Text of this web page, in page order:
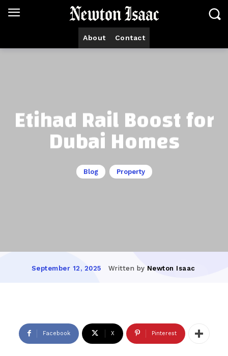
About Contact
Etihad Rail Boost for
Dubai Homes
Blog Property
September 12, 2025 Written by Newton Isaac
Facebook X Pinterest